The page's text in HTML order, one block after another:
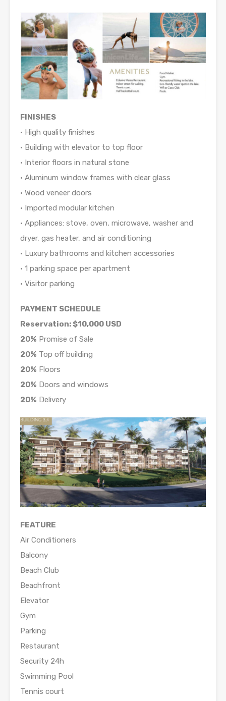
FINISHES
• High quality finishes
• Building with elevator to top floor
• Interior floors in natural stone
• Aluminum window frames with clear glass
• Wood veneer doors
• Imported modular kitchen
• Appliances: stove, oven, microwave, washer and
dryer, gas heater, and air conditioning
• Luxury bathrooms and kitchen accessories
• 1 parking space per apartment
• Visitor parking
PAYMENT SCHEDULE
Reservation: $10,000 USD
20% Promise of Sale
20% Top off building
20% Floors
20% Doors and windows
20% Delivery
FEATURE
Air Conditioners
Balcony
Beach Club
Beachfront
Elevator
Gym
Parking
Restaurant
Security 24h
Swimming Pool
Tennis court